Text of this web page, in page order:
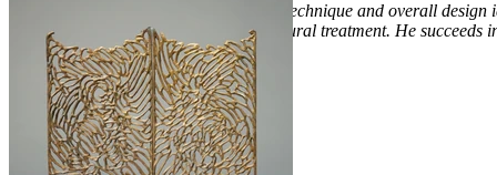
Cleverness and absolute assurance of technique and overall
would seem to be intractable to a sculptural treatment. He